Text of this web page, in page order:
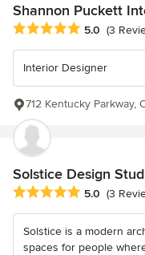
Shannon Puckett
Average rating: 5 out of
5.0 (3
Interior Designer
712 Kentucky Parkway,
Solstice Design
Average rating: 5 out of
5.0 (3
Solstice is a modern
spaces for people